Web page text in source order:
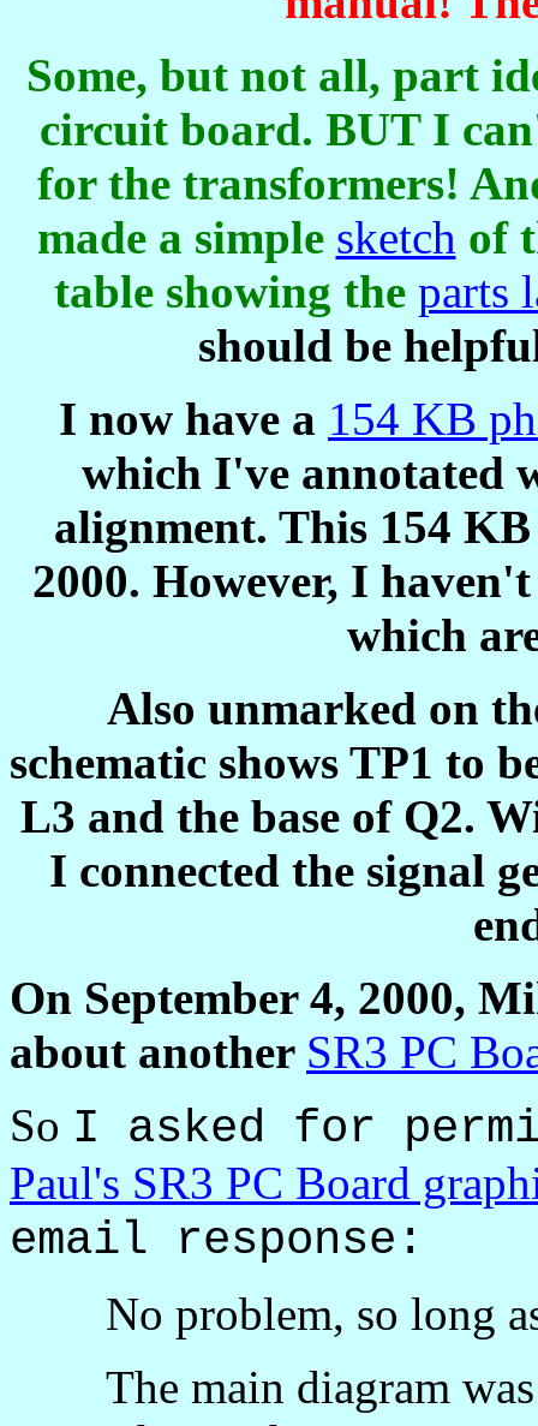
Some, but not all, part
circuit board. BUT I
for the transformers!
made a simple sketch of
table showing the parts
should be
I now have a 154 KB
which I've annotated
alignment. This 154
2000. However, I
which
Also unmarked on
schematic shows TP1 to
L3 and the base of Q2.
I connected the signal
On September 4, 2000,
about another SR3 PC
So I asked for
Paul's SR3 PC Board
email response:
No problem, so long
The main diagram